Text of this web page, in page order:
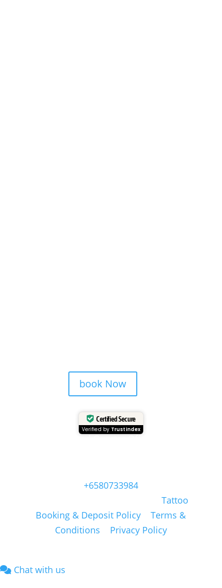
book Now
Certified Secure
Verified by Trustindex
Head Quarter Office
+6580733984
Copyright © Masonsink.com |Tattoo
Booking & Deposit Policy |Terms &
Conditions
Privacy Policy
Chat with us